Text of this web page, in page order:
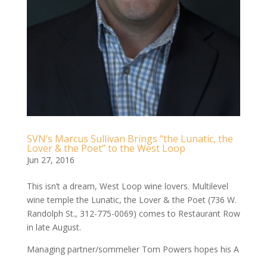
SVN’s Marcus Sullivan Brings “the Lunatic, the
Lover & the Poet” to the West Loop
Jun 27, 2016
This isn’t a dream, West Loop wine lovers. Multilevel
wine temple the Lunatic, the Lover & the Poet (736 W.
Randolph St., 312-­775-­0069) comes to Restaurant Row
in late August.
Managing partner/sommelier Tom Powers hopes his A